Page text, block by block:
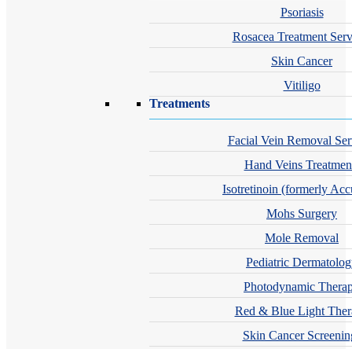
Psoriasis
Rosacea Treatment
Skin Cancer
Vitiligo
Treatments
Facial Vein Removal
Hand Veins
Isotretinoin (formerly
Mohs Surgery
Mole Removal
Pediatric
Photodynamic
Red & Blue Light
Skin Cancer